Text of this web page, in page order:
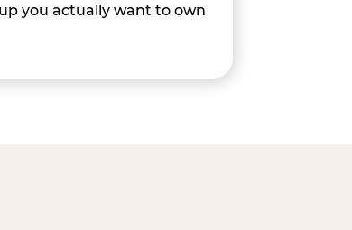
you actually want to own